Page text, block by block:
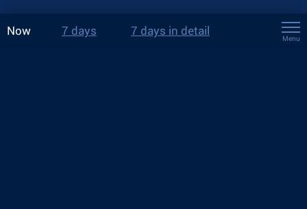
Now 7 days 7 days in detail
Menu